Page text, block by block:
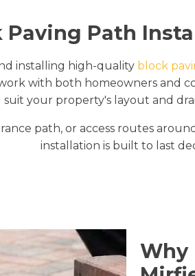
Paving Path
installing high-quality block
with both homeowners and
suit your property's layout and
path, or access routes
installation is built to last
Why